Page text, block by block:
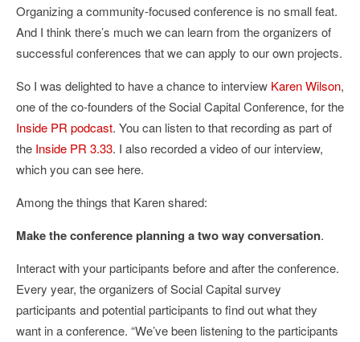
Organizing a community-focused conference is no small feat.
And I think there’s much we can learn from the organizers of
successful conferences that we can apply to our own projects.
So I was delighted to have a chance to interview Karen Wilson,
one of the co-founders of the Social Capital Conference, for the
Inside PR podcast. You can listen to that recording as part of
the Inside PR 3.33. I also recorded a video of our interview,
which you can see here.
Among the things that Karen shared:
Make the conference planning a two way conversation.
Interact with your participants before and after the conference.
Every year, the organizers of Social Capital survey
participants and potential participants to find out what they
want in a conference. “We’ve been listening to the participants